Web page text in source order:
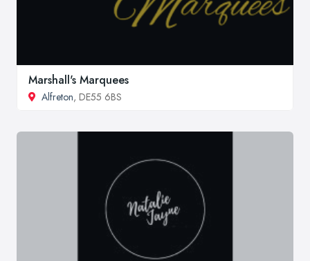
Marshall's Marquees
Alfreton, DE55 6BS